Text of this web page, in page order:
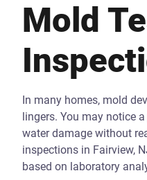
Mold
In many homes, mold
lingers. You may notice
water damage without
inspections in Fairview,
based on laboratory